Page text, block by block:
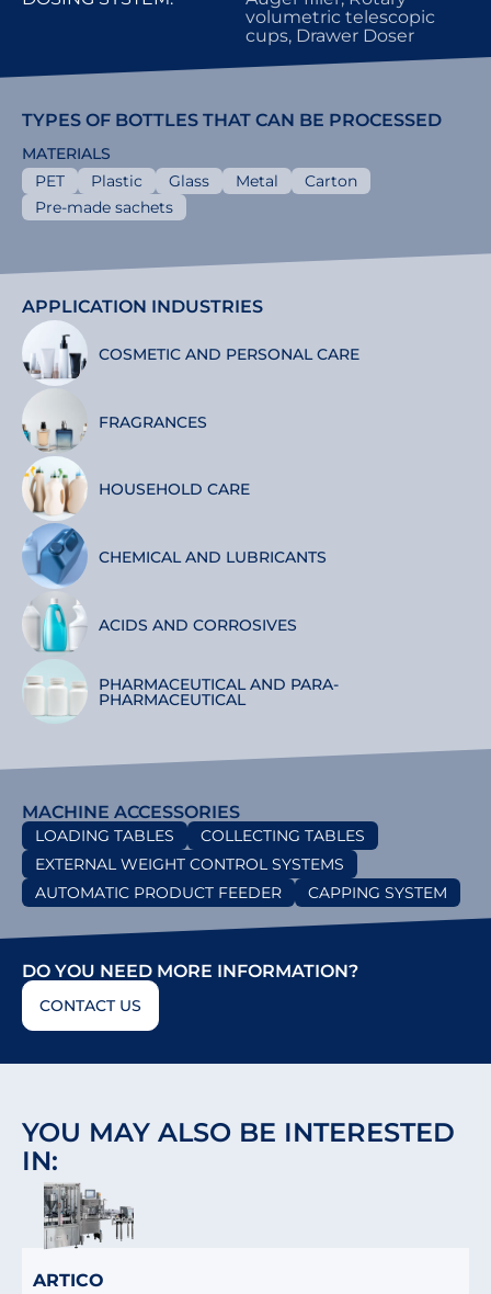
volumetric telescopic
cups, Drawer Doser
TYPES OF BOTTLES THAT CAN BE PROCESSED
MATERIALS
PET
Plastic Glass Metal
Carton
Pre-made sachets
APPLICATION INDUSTRIES
COSMETIC AND PERSONAL CARE
FRAGRANCES
HOUSEHOLD CARE
CHEMICAL AND LUBRICANTS
ACIDS AND CORROSIVES
PHARMACEUTICAL AND PARA-
PHARMACEUTICAL
MACHINE ACCESSORIES
LOADING TABLES
COLLECTING TABLES
EXTERNAL WEIGHT CONTROL SYSTEMS
AUTOMATIC PRODUCT FEEDER
CAPPING SYSTEM
DO YOU NEED MORE INFORMATION?
CONTACT US
YOU MAY ALSO BE INTERESTED
IN:
ARTICO